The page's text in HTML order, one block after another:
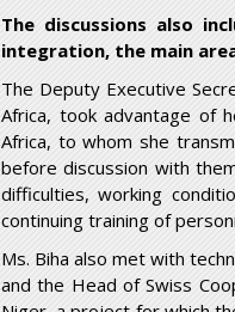
The discussions also
integration, the main
The Deputy Executive
Africa, took advantage of
Africa, to whom she
before discussion with
difficulties, working
continuing training of
Ms. Biha also met with
and the Head of Swiss